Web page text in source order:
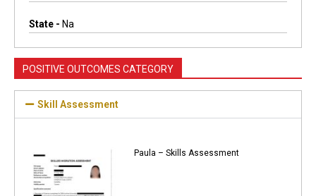
State - Na
POSITIVE OUTCOMES CATEGORY
Skill Assessment
Paula – Skills Assessment